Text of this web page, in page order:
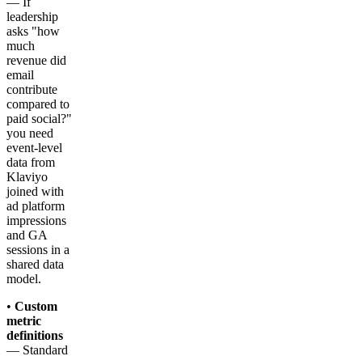
leadership
asks "how
much
revenue did
email
contribute
compared to
paid social?"
you need
event-level
data from
Klaviyo
joined with
ad platform
impressions
and GA
sessions in a
shared data
model.
• Custom
metric
definitions
— Standard